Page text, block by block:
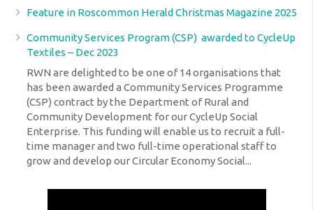
Feature in Roscommon Herald Christmas Magazine 2025
Community Services Program (CSP) awarded to CycleUp
Textiles – Dec 2023
RWN are delighted to be one of 14 organisations that
has been awarded a Community Services Programme
(CSP) contract by the Department of Rural and
Community Development for our CycleUp Social
Enterprise. This funding will enable us to recruit a full-
time manager and two full-time operational staff to
grow and develop our Circular Economy Social...